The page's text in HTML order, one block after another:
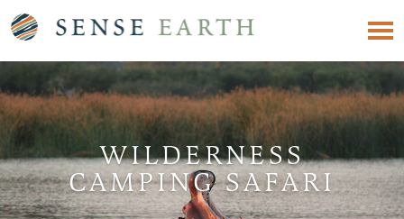
WILDERNESS
CAMPING SAFARI